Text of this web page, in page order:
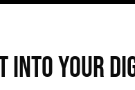
into Your